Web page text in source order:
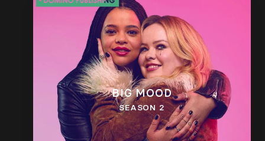
BIG MOOD
SEASON 2